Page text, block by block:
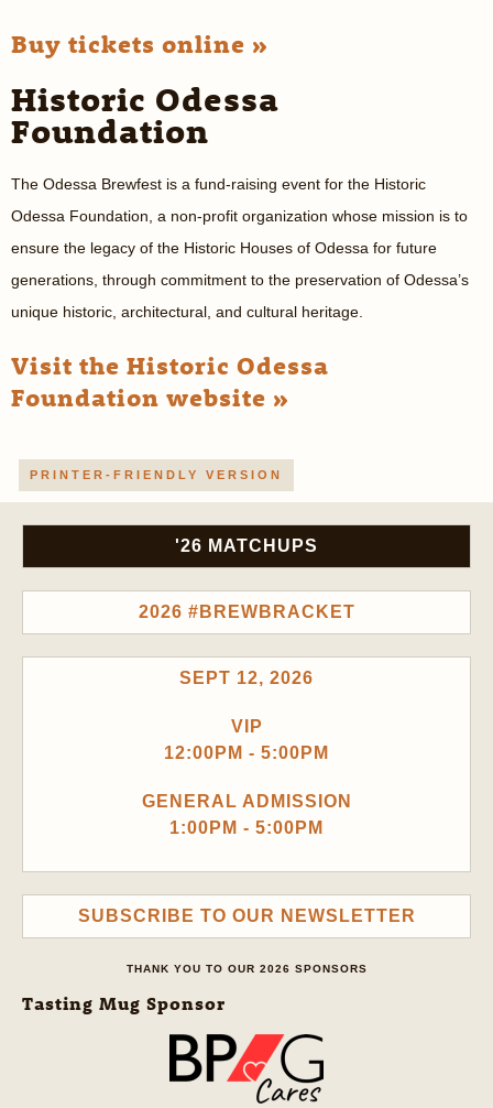
Buy tickets online »
Historic Odessa
Foundation
The Odessa Brewfest is a fund-raising event for the Historic
Odessa Foundation, a non-profit organization whose mission is to
ensure the legacy of the Historic Houses of Odessa for future
generations, through commitment to the preservation of Odessa’s
unique historic, architectural, and cultural heritage.
Visit the Historic Odessa
Foundation website »
PRINTER-FRIENDLY VERSION
'26 MATCHUPS
2026 #BREWBRACKET
SEPT 12, 2026
VIP
12:00PM - 5:00PM
GENERAL ADMISSION
1:00PM - 5:00PM
SUBSCRIBE TO OUR NEWSLETTER
THANK YOU TO OUR 2026 SPONSORS
Tasting Mug Sponsor